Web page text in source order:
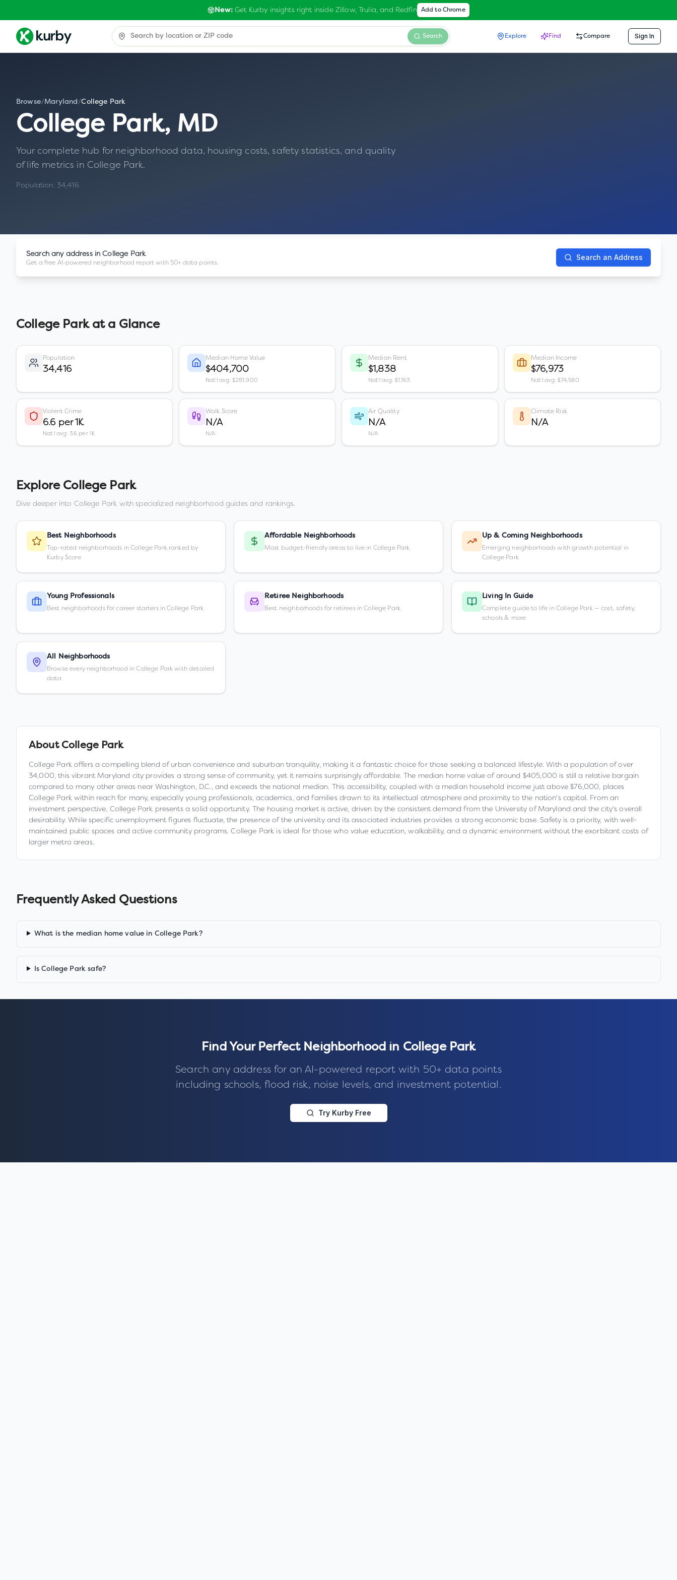
New:Get Kurby insights right inside Zillow, Trulia, and Redfin Add to Chrome
Search Explore Find Compare Sign In
Browse/Maryland/College Park
College Park, MD
Your complete hub for neighborhood data, housing costs, safety statistics, and quality
of life metrics in College Park.
Population: 34,416
Search any address inCollege Park
Get a free AI-powered neighborhood report with 50+ data points.
Search an Address
College Parkat a Glance
Population
34,416
Median Home Value
$404,700
Nat'l avg: $281,900
Median Rent
$1,838
Nat'l avg: $1,163
Median Income
$76,973
Nat'l avg: $74,580
Violent Crime
6.6 per 1K
Nat'l avg: 3.6 per 1K
Walk Score
N/A
N/A
Air Quality
N/A
N/A
Climate Risk
N/A
Explore College Park
Dive deeper into College Park with specialized neighborhood guides and rankings.
Best Neighborhoods
Top-rated neighborhoods in College Park ranked by
Kurby Score
Affordable Neighborhoods
Most budget-friendly areas to live in College Park
Up & Coming Neighborhoods
Emerging neighborhoods with growth potential in
College Park
Young Professionals
Best neighborhoods for career starters in College Park
Retiree Neighborhoods
Best neighborhoods for retirees in College Park
Living In Guide
Complete guide to life in College Park — cost, safety,
schools & more
All Neighborhoods
Browse every neighborhood in College Park with detailed
data
About College Park
College Park offers a compelling blend of urban convenience and suburban tranquility, making it a fantastic choice for those seeking a balanced lifestyle. With a population of over
34,000, this vibrant Maryland city provides a strong sense of community, yet it remains surprisingly affordable. The median home value of around $405,000 is still a relative bargain
compared to many other areas near Washington, D.C., and exceeds the national median. This accessibility, coupled with a median household income just above $76,000, places
College Park within reach for many, especially young professionals, academics, and families drawn to its intellectual atmosphere and proximity to the nation's capital. From an
investment perspective, College Park presents a solid opportunity. The housing market is active, driven by the consistent demand from the University of Maryland and the city's overall
desirability. While specific unemployment figures fluctuate, the presence of the university and its associated industries provides a strong economic base. Safety is a priority, with well-
maintained public spaces and active community programs. College Park is ideal for those who value education, walkability, and a dynamic environment without the exorbitant costs of
larger metro areas.
Frequently Asked Questions
What is the median home value in College Park?
Is College Park safe?
Find Your Perfect Neighborhood in College Park
Search any address for an AI-powered report with 50+ data points
including schools, flood risk, noise levels, and investment potential.
Try Kurby Free